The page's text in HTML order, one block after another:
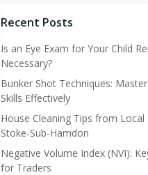
Recent Posts
Is an Eye Exam for Your Child
Necessary?
Bunker Shot Techniques:
Skills Effectively
House Cleaning Tips from Local
Stoke-Sub-Hamdon
Negative Volume Index (NVI):
for Traders